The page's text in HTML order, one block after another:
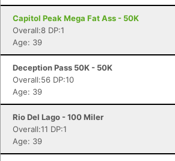
Capitol Peak Mega Fat Ass - 50K
Overall:8 DP:1
Age: 39
Deception Pass 50K - 50K
Overall:56 DP:10
Age: 39
Rio Del Lago - 100 Miler
Overall:11 DP:1
Age: 39